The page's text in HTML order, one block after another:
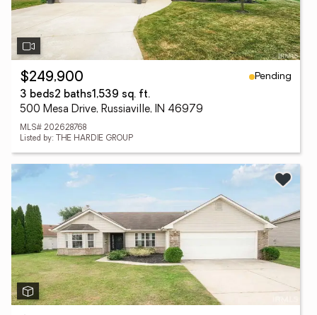
$249,900
Pending
3 beds2 baths1,539 sq. ft.
500 Mesa Drive, Russiaville, IN 46979
MLS# 202628768
Listed by: THE HARDIE GROUP